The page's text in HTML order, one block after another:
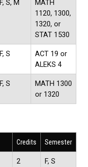
F, S, M
MATH
1120, 1300,
1320, or
STAT 1530
F, S
ACT 19 or
ALEKS 4
F, S
MATH 1300
or 1320
Credits Semester
2 F, S